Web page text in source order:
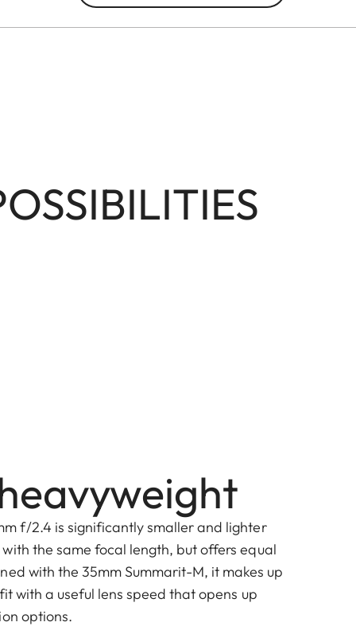
f/2.4 is significantly smaller and lighter
the same focal length, but offers equal
with the 35mm Summarit-M, it makes up
with a useful lens speed that opens up
options.